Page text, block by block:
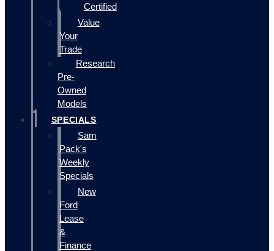
Certified
Value
Your
Trade
Research
Pre-
Owned
Models
SPECIALS
Sam
Pack's
Weekly
Specials
New
Ford
Lease
&
Finance